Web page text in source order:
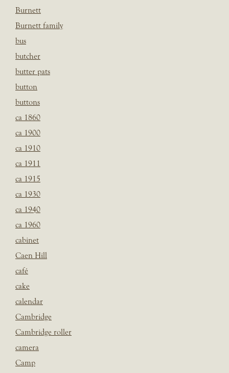
Burnett
Burnett family
bus
butcher
butter pats
button
buttons
ca 1860
ca 1900
ca 1910
ca 1911
ca 1915
ca 1930
ca 1940
ca 1960
cabinet
Caen Hill
café
cake
calendar
Cambridge
Cambridge roller
camera
Camp